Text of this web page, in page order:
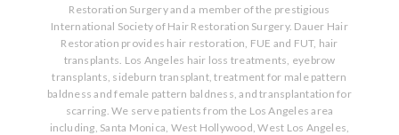
Restoration Surgery and a member of the prestigious
International Society of Hair Restoration Surgery. Dauer Hair
Restoration provides hair restoration, FUE and FUT, hair
transplants. Los Angeles hair loss treatments, eyebrow
transplants, sideburn transplant, treatment for male pattern
baldness and female pattern baldness, and transplantation for
scarring. We serve patients from the Los Angeles area
including, Santa Monica, West Hollywood, West Los Angeles,